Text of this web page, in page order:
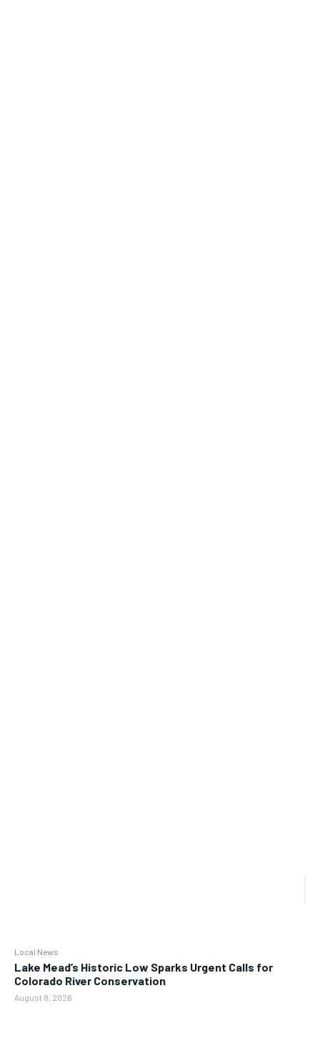
Local News
Lake Mead’s Historic Low Sparks Urgent Calls for
Colorado River Conservation
August 8, 2026